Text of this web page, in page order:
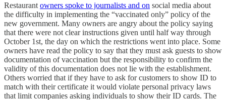
Restaurant owners spoke to journalists and on social media about
the difficulty in implementing the “vaccinated only” policy of the
new government. Many owners are angry about the policy saying
that there were not clear instructions given until half way through
October 1st, the day on which the restrictions went into place. Some
owners have read the policy to say that they must ask guests to show
documentation of vaccination but the responsibility to confirm the
validity of this documentation does not lie with the establishment.
Others worried that if they have to ask for customers to show ID to
match with their certificate it would violate personal privacy laws
that limit companies asking individuals to show their ID cards. The